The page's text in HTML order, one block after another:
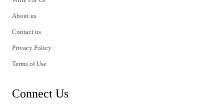
About us
Contact us
Privacy Policy
Terms of Use
Connect Us